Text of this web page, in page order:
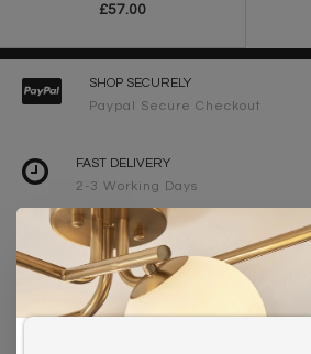
£57.00
SHOP SECURELY
Paypal Secure Checkout
FAST DELIVERY
2-3 Working Days
FREE DELIVERY ON ORDERS OVER
UK Mainland